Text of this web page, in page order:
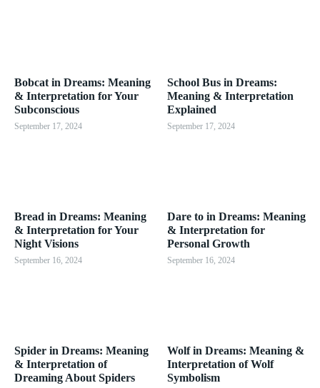
Bobcat in Dreams: Meaning
& Interpretation for Your
Subconscious
September 17, 2024
School Bus in Dreams:
Meaning & Interpretation
Explained
September 17, 2024
Bread in Dreams: Meaning
& Interpretation for Your
Night Visions
September 16, 2024
Dare to in Dreams: Meaning
& Interpretation for
Personal Growth
September 16, 2024
Spider in Dreams: Meaning
& Interpretation of
Dreaming About Spiders
Wolf in Dreams: Meaning &
Interpretation of Wolf
Symbolism